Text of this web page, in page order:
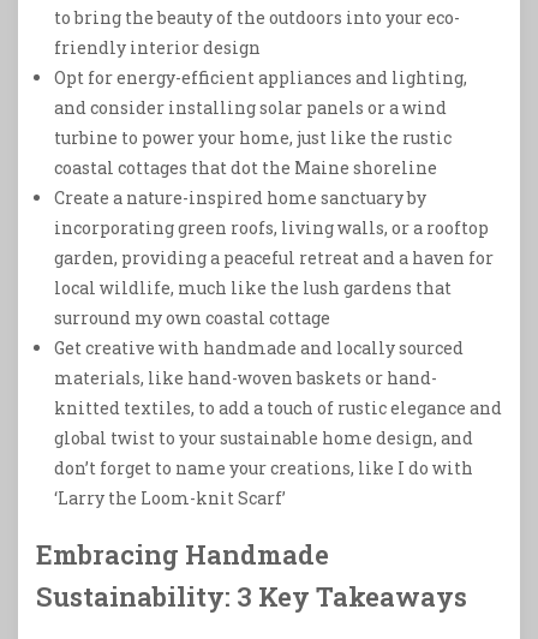
to bring the beauty of the outdoors into your eco-
friendly interior design
Opt for energy-efficient appliances and lighting,
and consider installing solar panels or a wind
turbine to power your home, just like the rustic
coastal cottages that dot the Maine shoreline
Create a nature-inspired home sanctuary by
incorporating green roofs, living walls, or a rooftop
garden, providing a peaceful retreat and a haven for
local wildlife, much like the lush gardens that
surround my own coastal cottage
Get creative with handmade and locally sourced
materials, like hand-woven baskets or hand-
knitted textiles, to add a touch of rustic elegance and
global twist to your sustainable home design, and
don’t forget to name your creations, like I do with
‘Larry the Loom-knit Scarf’
Embracing Handmade
Sustainability: 3 Key Takeaways